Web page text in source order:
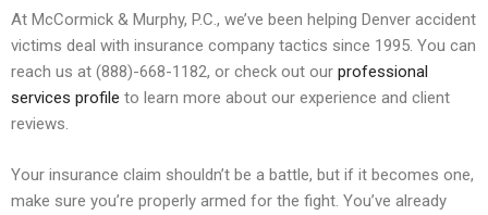
At McCormick & Murphy, P.C., we’ve been helping Denver accident
victims deal with insurance company tactics since 1995. You can
reach us at (888)-668-1182, or check out our professional
services profile to learn more about our experience and client
reviews.
Your insurance claim shouldn’t be a battle, but if it becomes one,
make sure you’re properly armed for the fight. You’ve already